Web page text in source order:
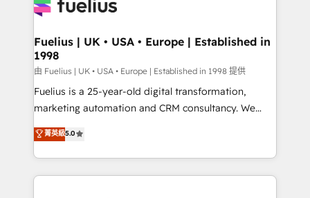
for you and execute it on HubSpot. We are on the
framework, meaning we've been accredited by
HubSpot and vetted by the CCS, which means we
can support public sector companies as well the
other ones listed in our profile. Our services: -
HubSpot implementation - HubSpot CMS website
is there for you to: - Grow revenue, and run your
business more efficiently - Build stronger
Fuelius | UK • USA • Europe | Established in
1998
由 Fuelius | UK • USA • Europe | Established in 1998 提供
Fuelius is a 25-year-old digital transformation,
marketing automation and CRM consultancy. We
enable mid-market and enterprise clients to
maximise their return from digital and fuel their
growth. We modernise platforms, streamline
operations that are causing inefficiencies, improve
菁英級5.0